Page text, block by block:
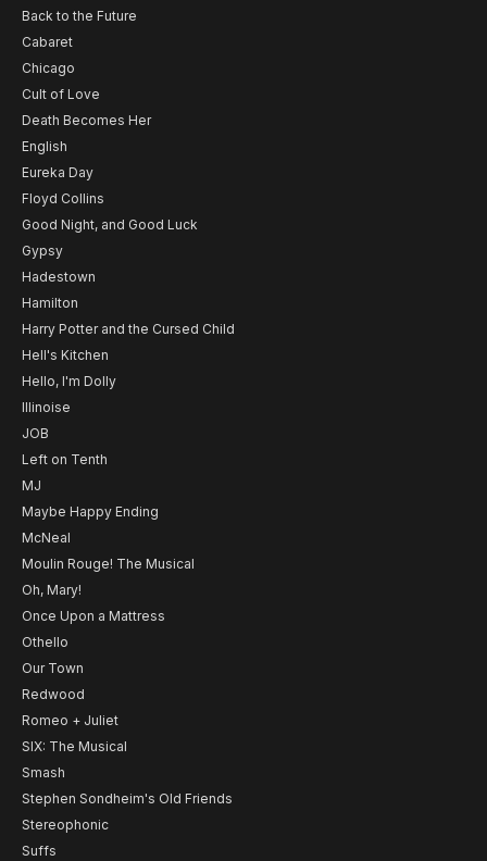
Back to the Future
Cabaret
Chicago
Cult of Love
Death Becomes Her
English
Eureka Day
Floyd Collins
Good Night, and Good Luck
Gypsy
Hadestown
Hamilton
Harry Potter and the Cursed Child
Hell's Kitchen
Hello, I'm Dolly
Illinoise
JOB
Left on Tenth
MJ
Maybe Happy Ending
McNeal
Moulin Rouge! The Musical
Oh, Mary!
Once Upon a Mattress
Othello
Our Town
Redwood
Romeo + Juliet
SIX: The Musical
Smash
Stephen Sondheim's Old Friends
Stereophonic
Suffs